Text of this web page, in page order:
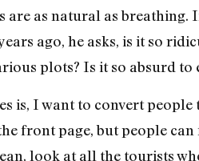
are as natural as
ago, he asks, is it so
plots? Is it so absurd
is, I want to convert
front page, but people can
look at all the tourists